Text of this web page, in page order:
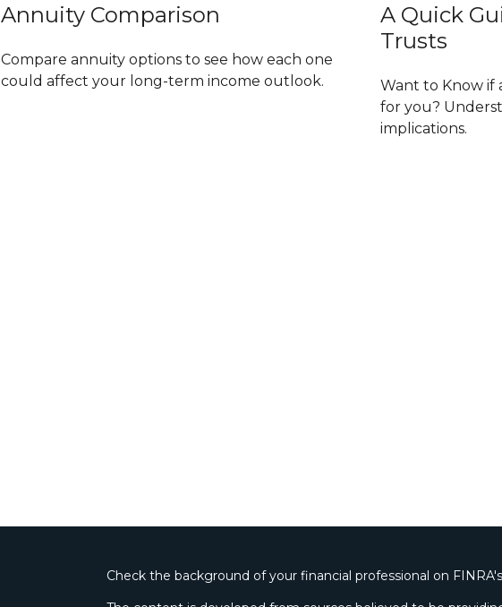
Annuity Comparison
Compare annuity options to see how each one
could affect your long-term income outlook.
A Quick
Trusts
Want to Know if
for you?
implications.
Check the background of your financial professional on FINRA's